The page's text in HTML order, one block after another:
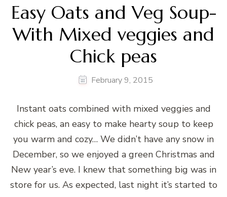
Easy Oats and Veg Soup-
With Mixed veggies and
Chick peas
February 9, 2015
Instant oats combined with mixed veggies and
chick peas, an easy to make hearty soup to keep
you warm and cozy… We didn’t have any snow in
December, so we enjoyed a green Christmas and
New year’s eve. I knew that something big was in
store for us. As expected, last night it’s started to